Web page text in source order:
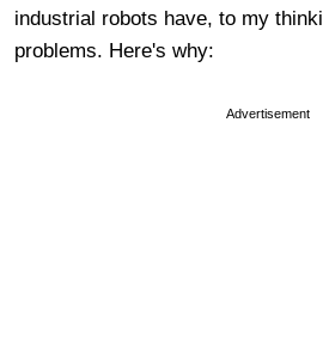
industrial robots have, to my
problems. Here's why:
Advertisement